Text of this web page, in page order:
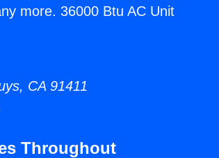
more. 36000 Btu AC Unit
CA 91411
Throughout